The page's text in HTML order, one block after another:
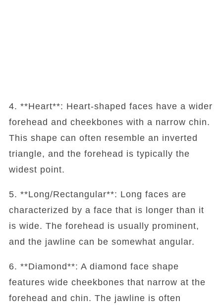
4. **Heart**: Heart-shaped faces have a wider
forehead and cheekbones with a narrow chin.
This shape can often resemble an inverted
triangle, and the forehead is typically the
widest point.
5. **Long/Rectangular**: Long faces are
characterized by a face that is longer than it
is wide. The forehead is usually prominent,
and the jawline can be somewhat angular.
6. **Diamond**: A diamond face shape
features wide cheekbones that narrow at the
forehead and chin. The jawline is often